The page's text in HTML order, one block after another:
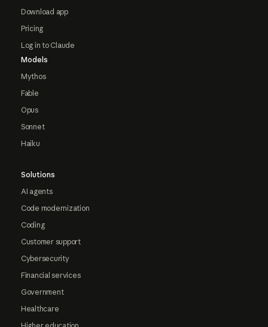
Download app
Pricing
Log in to Claude
Models
Mythos
Fable
Opus
Sonnet
Haiku
Solutions
AI agents
Code modernization
Coding
Customer support
Cybersecurity
Financial services
Government
Healthcare